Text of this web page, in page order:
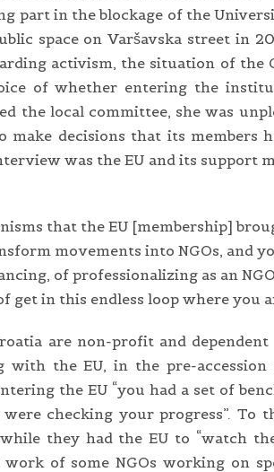
part in the blockage of the
space on Varšavska street in
activism, the situation of the
of whether entering the
the local committee, she was
decisions that its members
was the EU and its support
that the EU [membership]
movements into NGOs, and
of professionalizing as an
get in this endless loop where you
are non-profit and
with the EU, in the pre-
the EU “you had a set of
checking your progress”. To
they had the EU to “watch
of some NGOs working on